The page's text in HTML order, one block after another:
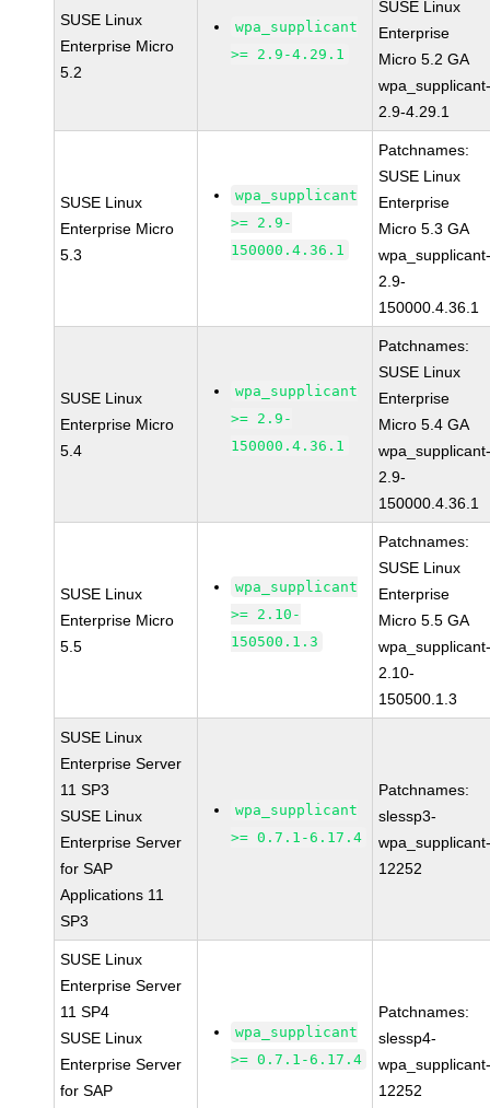
SUSE Linux
Enterprise Micro
5.2
wpa_supplicant
>= 2.9-4.29.1
SUSE Linux
Enterprise
Micro 5.2 GA
2.9-4.29.1
SUSE Linux
Enterprise Micro
5.3
wpa_supplicant
>= 2.9-
150000.4.36.1
Patchnames:
SUSE Linux
Enterprise
Micro 5.3 GA
2.9-
150000.4.36.1
SUSE Linux
Enterprise Micro
5.4
wpa_supplicant
>= 2.9-
150000.4.36.1
Patchnames:
SUSE Linux
Enterprise
Micro 5.4 GA
2.9-
150000.4.36.1
SUSE Linux
Enterprise Micro
5.5
wpa_supplicant
>= 2.10-
150500.1.3
Patchnames:
SUSE Linux
Enterprise
Micro 5.5 GA
2.10-
150500.1.3
SUSE Linux
Enterprise Server
11 SP3
SUSE Linux
Enterprise Server
for SAP
Applications 11
SP3
wpa_supplicant
>= 0.7.1-6.17.4
Patchnames:
slessp3-
12252
SUSE Linux
Enterprise Server
11 SP4
SUSE Linux
Enterprise Server
for SAP
wpa_supplicant
>= 0.7.1-6.17.4
Patchnames:
slessp4-
12252